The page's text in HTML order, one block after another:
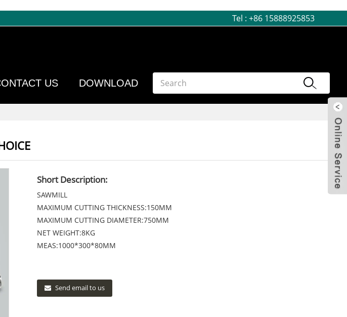
Tel :+86 15888925853
US DOWNLOAD
Short Description:
SAWMILL
MAXIMUM CUTTING THICKNESS:150MM
MAXIMUM CUTTING DIAMETER:750MM
NET WEIGHT:8KG
MEAS:1000*300*80MM
Send email to us